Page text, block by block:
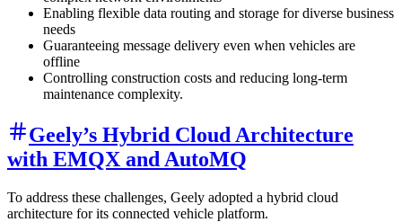
Enabling flexible data routing and storage for diverse business
needs
Guaranteeing message delivery even when vehicles are
offline
Controlling construction costs and reducing long-term
maintenance complexity.
Geely’s Hybrid Cloud Architecture
with EMQX and AutoMQ
To address these challenges, Geely adopted a hybrid cloud
architecture for its connected vehicle platform.